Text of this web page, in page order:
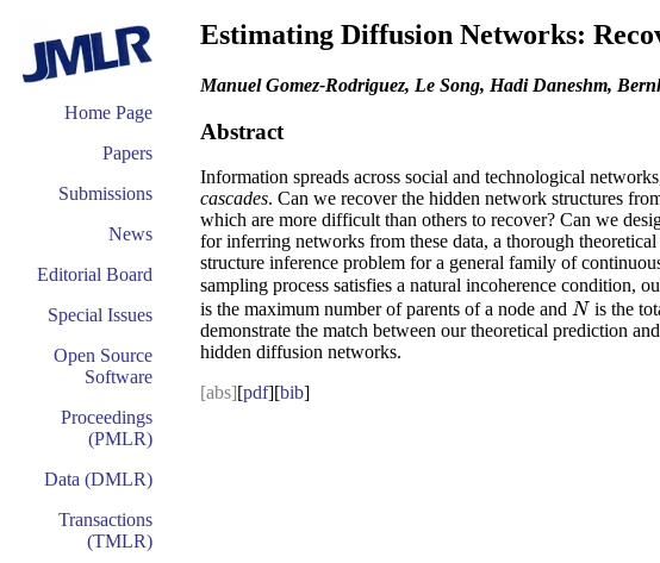
Home Page
Papers
Submissions
News
Editorial Board
Special Issues
Open Source
Software
Proceedings
(PMLR)
Data (DMLR)
Transactions
(TMLR)
Estimating Diffusion Networks:
Manuel Gomez-Rodriguez, Le Song, Hadi Daneshm,
Abstract
Information spreads across social and technological
cascades. Can we recover the hidden network structures
which are more difficult than others to recover? Can we
for inferring networks from these data, a thorough
structure inference problem for a general family of
sampling process satisfies a natural incoherence condition,
is the maximum number of parents of a node and N
N is the
demonstrate the match between our theoretical prediction
hidden diffusion networks.
[abs][pdf][bib]